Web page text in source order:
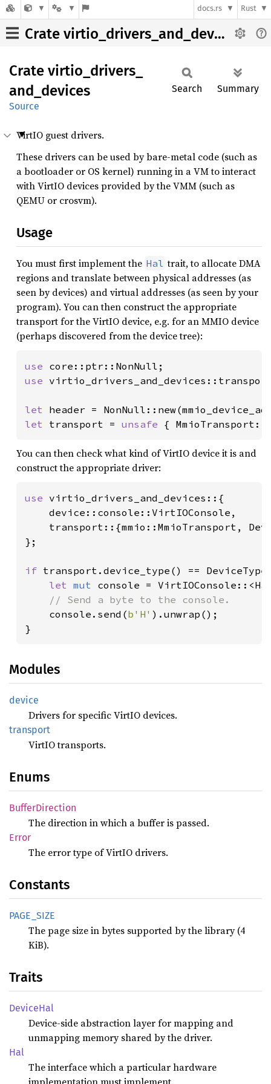
docs.rs Rust
Crate virtio_drivers_and_devices
Crate virtio_ drivers_
and_ devices
Source
Search Summary
VirtIO guest drivers.
These drivers can be used by bare-metal code (such as
a bootloader or OS kernel) running in a VM to interact
with VirtIO devices provided by the VMM (such as
QEMU or crosvm).
Usage
You must first implement the Hal trait, to allocate DMA
regions and translate between physical addresses (as
seen by devices) and virtual addresses (as seen by your
program). You can then construct the appropriate
transport for the VirtIO device, e.g. for an MMIO device
(perhaps discovered from the device tree):
use
use
let header =
let transport = unsafe {
You can then check what kind of VirtIO device it is and
construct the appropriate driver:
use virtio_drivers_and_devices::{
    device::console::VirtIOConsole,
transport::{mmio::MmioTransport,
};
if transport.device_type() ==
let mut console =
// Send a byte to the console.
console.send(b'H' ).unwrap();
}
Modules
device
Drivers for specific VirtIO devices.
transport
VirtIO transports.
Enums
BufferDirection
The direction in which a buffer is passed.
Error
The error type of VirtIO drivers.
Constants
PAGE_ SIZE
The page size in bytes supported by the library (4
KiB).
Traits
DeviceHal
Device-side abstraction layer for mapping and
unmapping memory shared by the driver.
Hal
The interface which a particular hardware